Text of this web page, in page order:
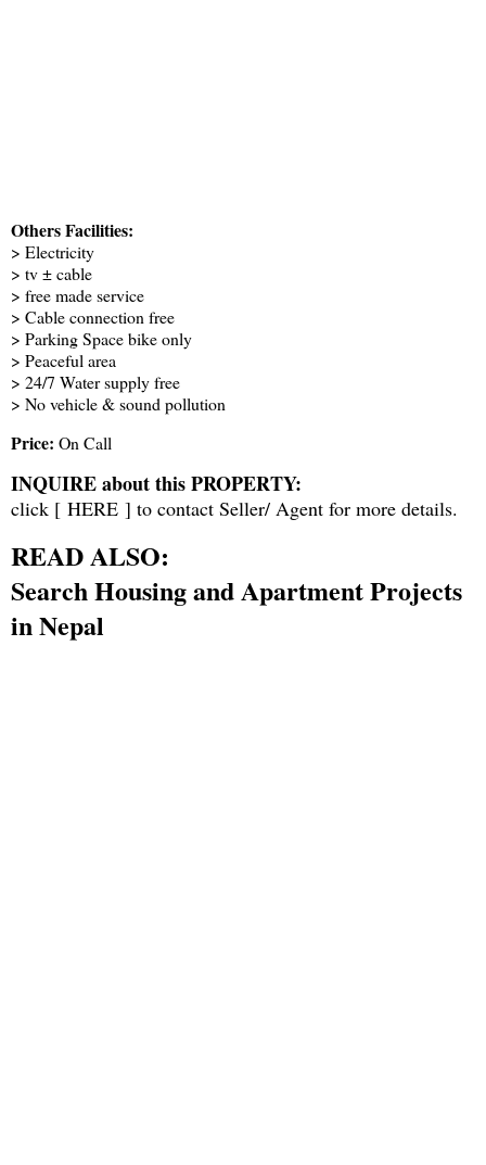
Others Facilities:
> Electricity
> tv ± cable
> free made service
> Cable connection free
> Parking Space bike only
> Peaceful area
> 24/7 Water supply free
> No vehicle & sound pollution
Price: On Call
INQUIRE about this PROPERTY:
click [ HERE ] to contact Seller/ Agent for more details.
READ ALSO:
Search Housing and Apartment Projects
in Nepal